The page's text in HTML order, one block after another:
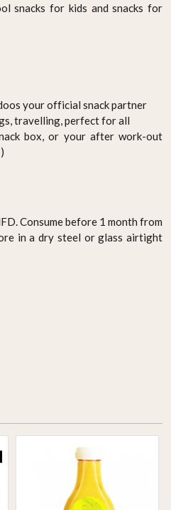
snacks for kids and snacks for
your official snack partner
travelling, perfect for all
box, or your after work-out
Consume before 1 month from
in a dry steel or glass airtight